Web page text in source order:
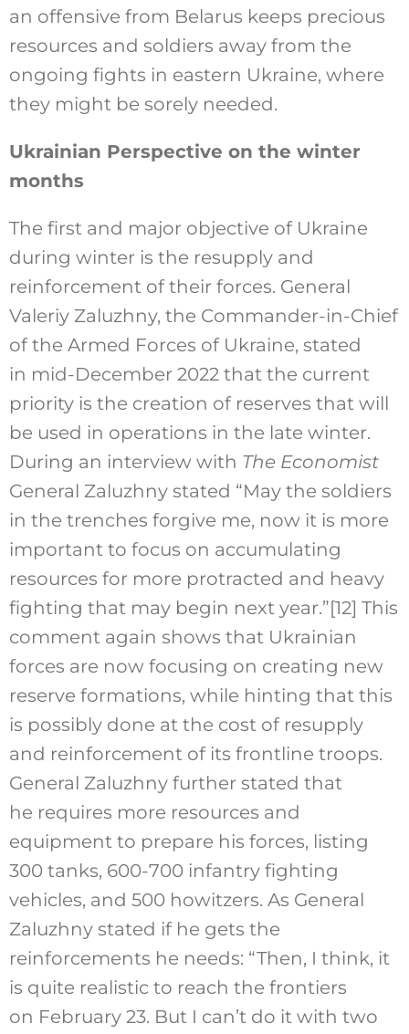
an offensive from Belarus keeps precious
resources and soldiers away from the
ongoing fights in eastern Ukraine, where
they might be sorely needed.
Ukrainian Perspective on the winter
months
The first and major objective of Ukraine
during winter is the resupply and
reinforcement of their forces. General
Valeriy Zaluzhny, the Commander-in-Chief
of the Armed Forces of Ukraine, stated
in mid-December 2022 that the current
priority is the creation of reserves that will
be used in operations in the late winter.
During an interview with The Economist
General Zaluzhny stated “May the soldiers
in the trenches forgive me, now it is more
important to focus on accumulating
resources for more protracted and heavy
fighting that may begin next year.” [12] This
comment again shows that Ukrainian
forces are now focusing on creating new
reserve formations, while hinting that this
is possibly done at the cost of resupply
and reinforcement of its frontline troops.
General Zaluzhny further stated that
he requires more resources and
equipment to prepare his forces, listing
300 tanks, 600-700 infantry fighting
vehicles, and 500 howitzers. As General
Zaluzhny stated if he gets the
reinforcements he needs: “Then, I think, it
is quite realistic to reach the frontiers
on February 23. But I can’t do it with two